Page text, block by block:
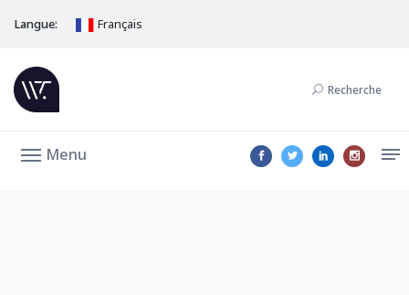
Langue: Français
Recherche
Menu